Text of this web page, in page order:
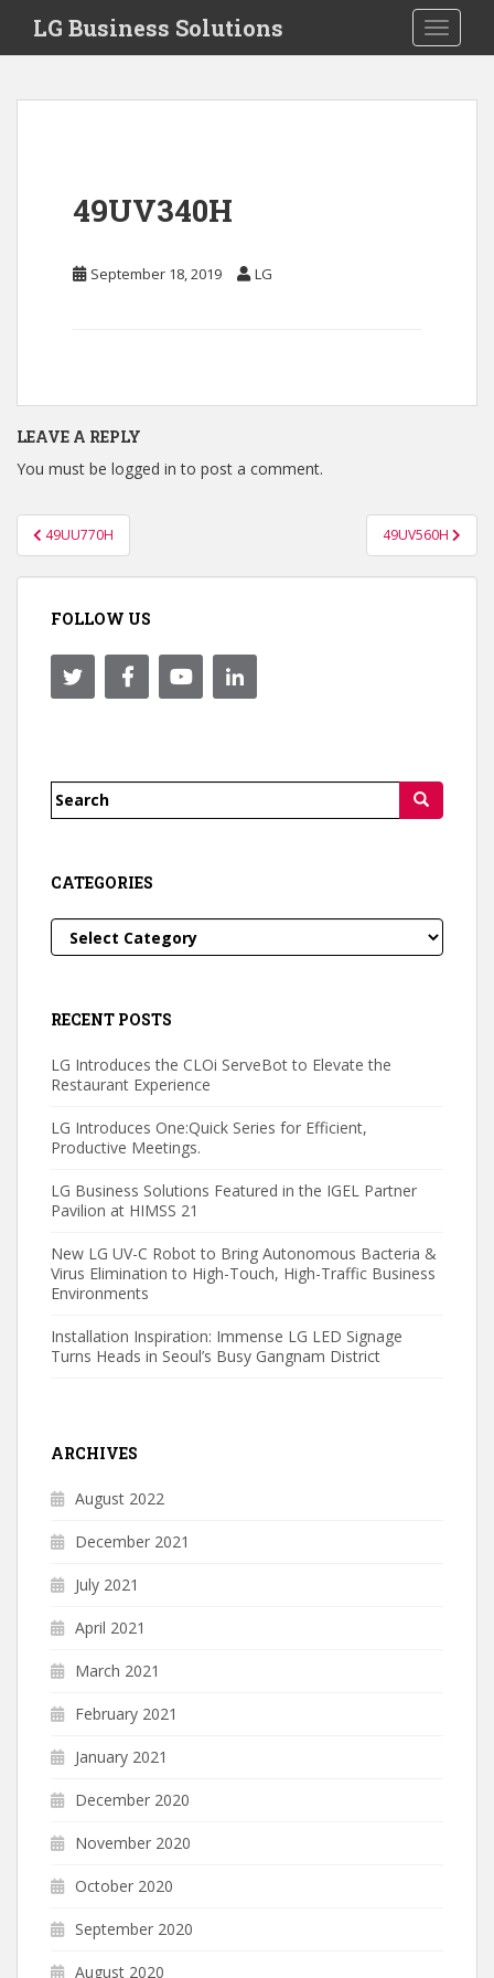
i
Toggle
LG Business Solutions
49UV340H
September 18, 2019 LG
LEAVE A REPLY
You must be logged in to post a comment.
Post
navigation
49UU770H 49UV560H
FOLLOW US
Search
CATEGORIES
Categories
RECENT POSTS
LG Introduces the CLOi ServeBot to Elevate the
Restaurant Experience
LG Introduces One:Quick Series for Efficient,
Productive Meetings.
LG Business Solutions Featured in the IGEL Partner
Pavilion at HIMSS 21
New LG UV-C Robot to Bring Autonomous Bacteria &
Virus Elimination to High-Touch, High-Traffic Business
Environments
Installation Inspiration: Immense LG LED Signage
Turns Heads in Seoul’s Busy Gangnam District
ARCHIVES
August 2022
December 2021
July 2021
April 2021
March 2021
February 2021
January 2021
December 2020
November 2020
October 2020
September 2020
August 2020